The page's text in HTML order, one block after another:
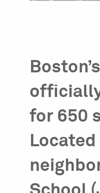
for 650